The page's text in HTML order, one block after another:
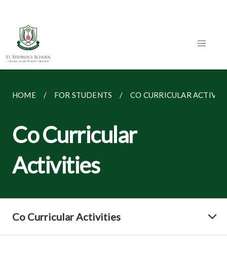
HOME FOR STUDENTS CO CURRICULAR
Co Curricular
Activities
Co Curricular Activities